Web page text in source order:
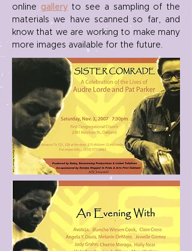
online galleryto see a sampling of the
materials we have scanned so far, and
know that we are working to make many
more images available for the future.